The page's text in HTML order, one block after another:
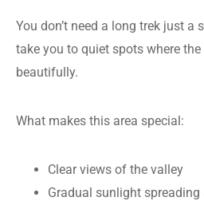
You don’t need a long trek just a
take you to quiet spots where
beautifully.
What makes this area special:
Clear views of the valley
Gradual sunlight